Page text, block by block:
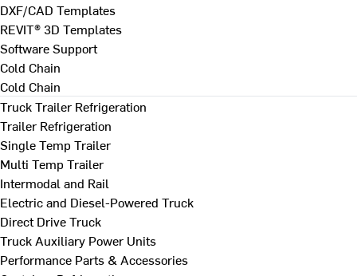
DXF/CAD Templates
REVIT® 3D Templates
Software Support
Cold Chain
Cold Chain
Truck Trailer Refrigeration
Trailer Refrigeration
Single Temp Trailer
Multi Temp Trailer
Intermodal and Rail
Electric and Diesel-Powered Truck
Direct Drive Truck
Truck Auxiliary Power Units
Performance Parts & Accessories